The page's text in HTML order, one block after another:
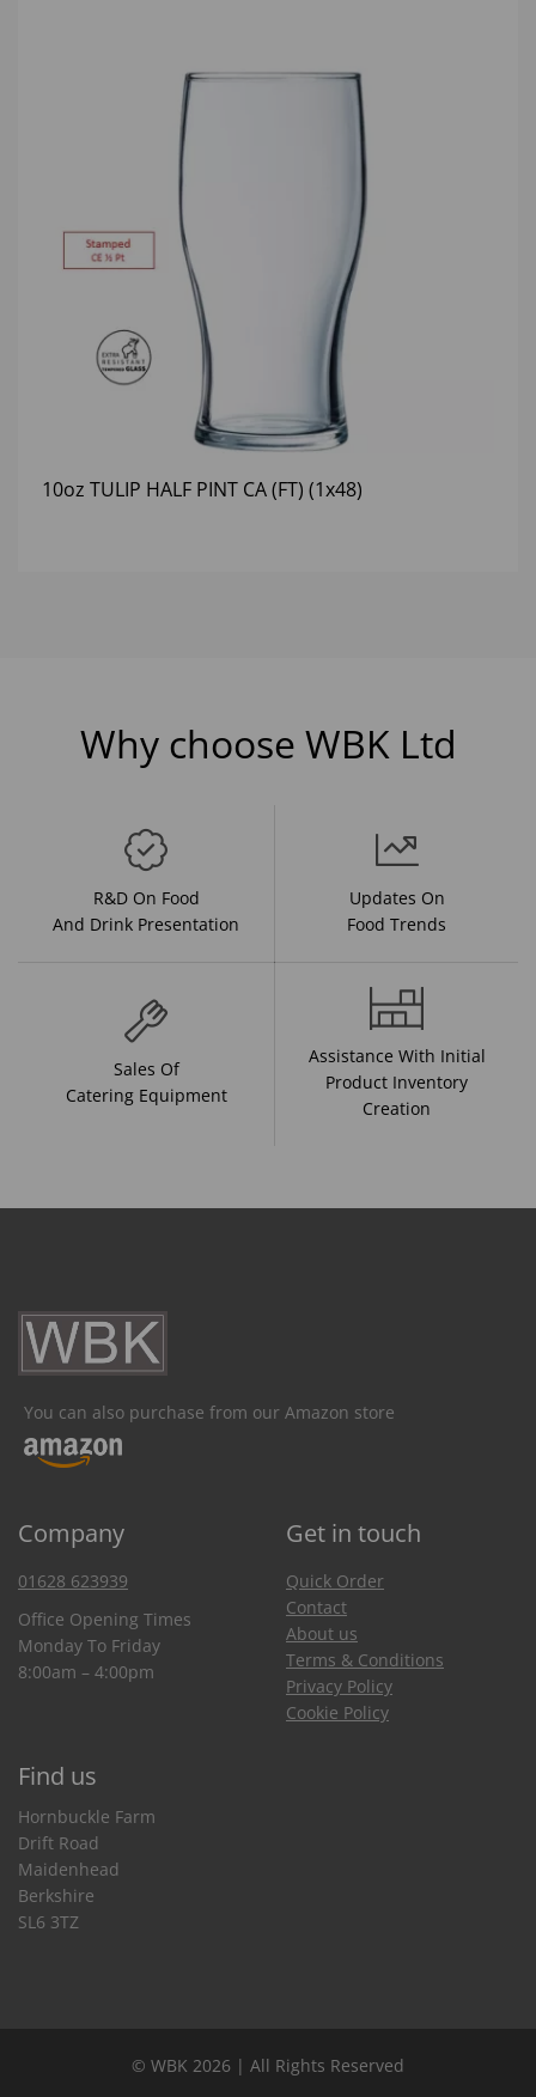
10oz TULIP HALF PINT CA (FT) (1x48)
Why choose WBK Ltd
R&D On Food
And Drink Presentation
Updates On
Food Trends
Sales Of
Catering Equipment
Assistance With Initial
Product Inventory
Creation
You can also purchase from our Amazon store
Company Get in touch
01628 623939
Office Opening Times
Monday To Friday
8:00am – 4:00pm
Quick Order
Contact
About us
Terms & Conditions
Privacy Policy
Cookie Policy
Find us
Hornbuckle Farm
Drift Road
Maidenhead
Berkshire
SL6 3TZ
© WBK 2026 | All Rights Reserved